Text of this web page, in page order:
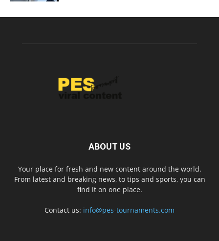
ABOUT US
Your place for fresh and new content around the world.
From latest and breaking news, to tips and sports, you can
find it on one place.
Contact us: info@pes-tournaments.com